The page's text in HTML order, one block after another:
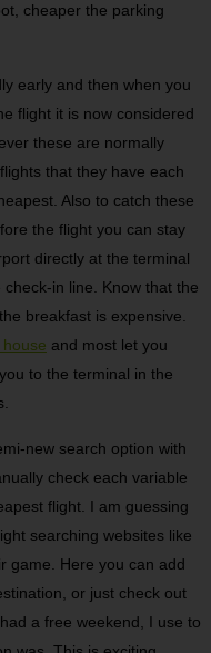
cheaper the parking
early and then when you
flight it is now considered
these are normally
that they have each
Also to catch these
the flight you can stay
directly at the terminal
in line. Know that the
breakfast is expensive.
and most let you
to the terminal in the
new search option with
check each variable
flight. I am guessing
searching websites like
game. Here you can add
or just check out
a free weekend, I use to